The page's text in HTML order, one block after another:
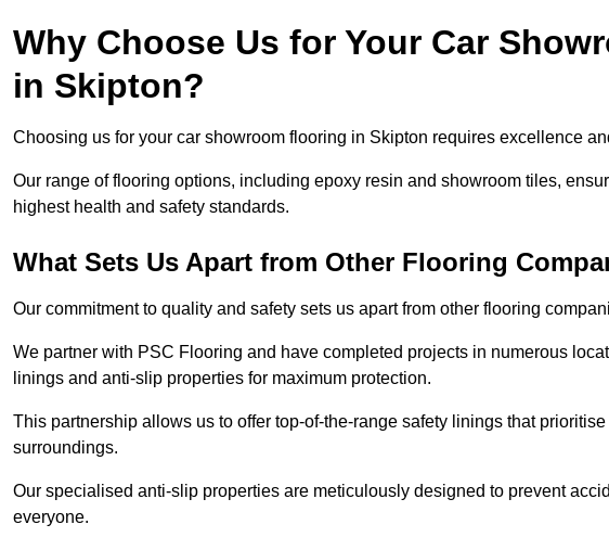
Why Choose Us for Your Car
in Skipton?
Choosing us for your car showroom flooring in Skipton requires excellence
Our range of flooring options, including epoxy resin and showroom tiles,
highest health and safety standards.
What Sets Us Apart from Other Flooring
Our commitment to quality and safety sets us apart from other flooring
We partner with PSC Flooring and have completed projects in numerous
linings and anti-slip properties for maximum protection.
This partnership allows us to offer top-of-the-range safety linings that
surroundings.
Our specialised anti-slip properties are meticulously designed to prevent
everyone.